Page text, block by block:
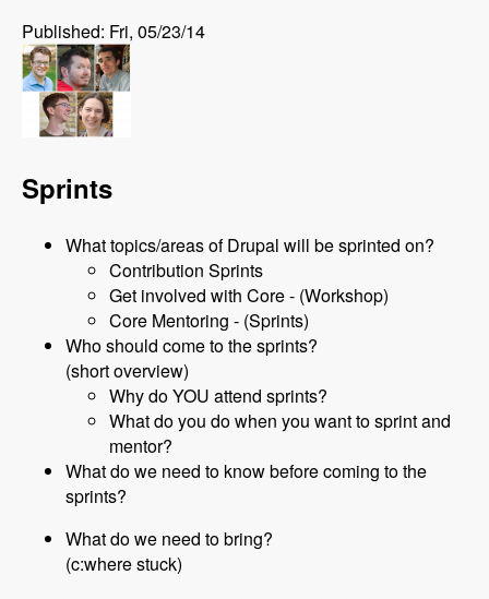
Published: Fri, 05/23/14
Sprints
What topics/areas of Drupal will be sprinted on?
Contribution Sprints
Get involved with Core - (Workshop)
Core Mentoring - (Sprints)
Who should come to the sprints?
(short overview)
Why do YOU attend sprints?
What do you do when you want to sprint and
mentor?
What do we need to know before coming to the
sprints?
What do we need to bring?
(c:where stuck)